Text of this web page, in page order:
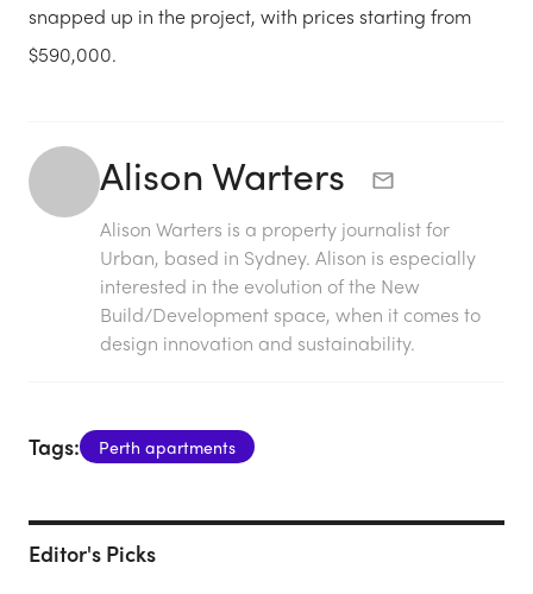
snapped up in the project, with prices starting from
$590,000.
Alison Warters
Alison Warters is a property journalist for
Urban, based in Sydney. Alison is especially
interested in the evolution of the New
Build/Development space, when it comes to
design innovation and sustainability.
Tags: Perth apartments
Editor's Picks